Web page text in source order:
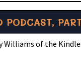
Williams of the